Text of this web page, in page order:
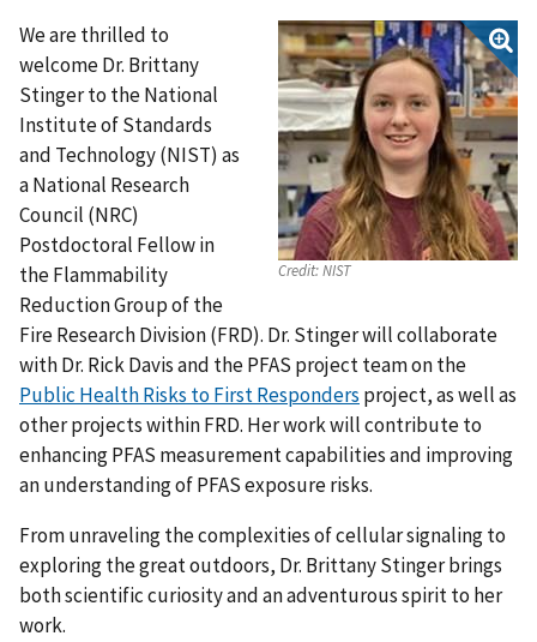
Credit:NIST
We are thrilled to
welcome Dr. Brittany
Stinger to the National
Institute of Standards
and Technology (NIST) as
a National Research
Council (NRC)
Postdoctoral Fellow in
the Flammability
Reduction Group of the
Fire Research Division (FRD). Dr. Stinger will collaborate
with Dr. Rick Davis and the PFAS project team on the
Public Health Risks to First Responders project, as well as
other projects within FRD. Her work will contribute to
enhancing PFAS measurement capabilities and improving
an understanding of PFAS exposure risks.
From unraveling the complexities of cellular signaling to
exploring the great outdoors, Dr. Brittany Stinger brings
both scientific curiosity and an adventurous spirit to her
work.